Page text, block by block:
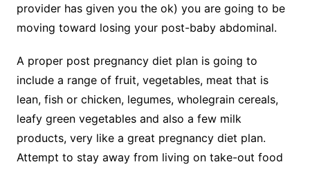
provider has given you the ok) you are going to be
moving toward losing your post-baby abdominal.
A proper post pregnancy diet plan is going to
include a range of fruit, vegetables, meat that is
lean, fish or chicken, legumes, wholegrain cereals,
leafy green vegetables and also a few milk
products, very like a great pregnancy diet plan.
Attempt to stay away from living on take-out food